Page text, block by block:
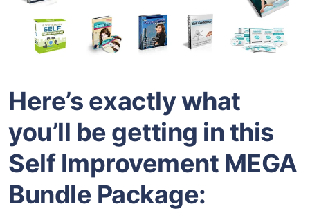
Here’s exactly what
you’ll be getting in this
Self Improvement MEGA
Bundle Package: